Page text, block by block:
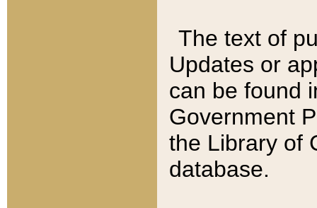
The text of
Updates or
can be found
Government
the Library of
database.